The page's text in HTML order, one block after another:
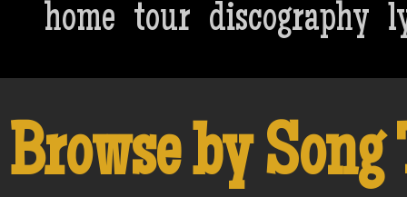
home tour discography
Browse by